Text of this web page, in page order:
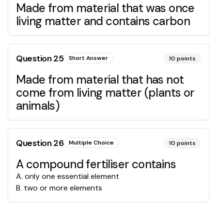
Made from material that was once
living matter and contains carbon
Question25 Short Answer 10 points
Made from material that has not
come from living matter (plants or
animals)
Question26 Multiple Choice 10 points
A compound fertiliser contains
A. only one essential element
B. two or more elements